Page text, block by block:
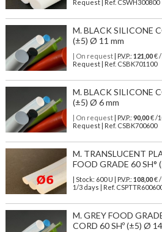
Request | Ref. CSWH300800
M. BLACK SILICONE
(±5) Ø 11 mm
| On request| P.V.P.: 121,00€ /
Request | Ref. CSBK701100
M. BLACK SILICONE
(±5) Ø 6 mm
| On request| P.V.P.: 90,00€ /
Request | Ref. CSBK700600
M. TRANSLUCENT
FOOD GRADE 60 SH°
| Stock: 600 U | P.V.P.: 108,00€/
1/3 days | Ref.
M. GREY FOOD
CORD 60 SHº (±5) Ø